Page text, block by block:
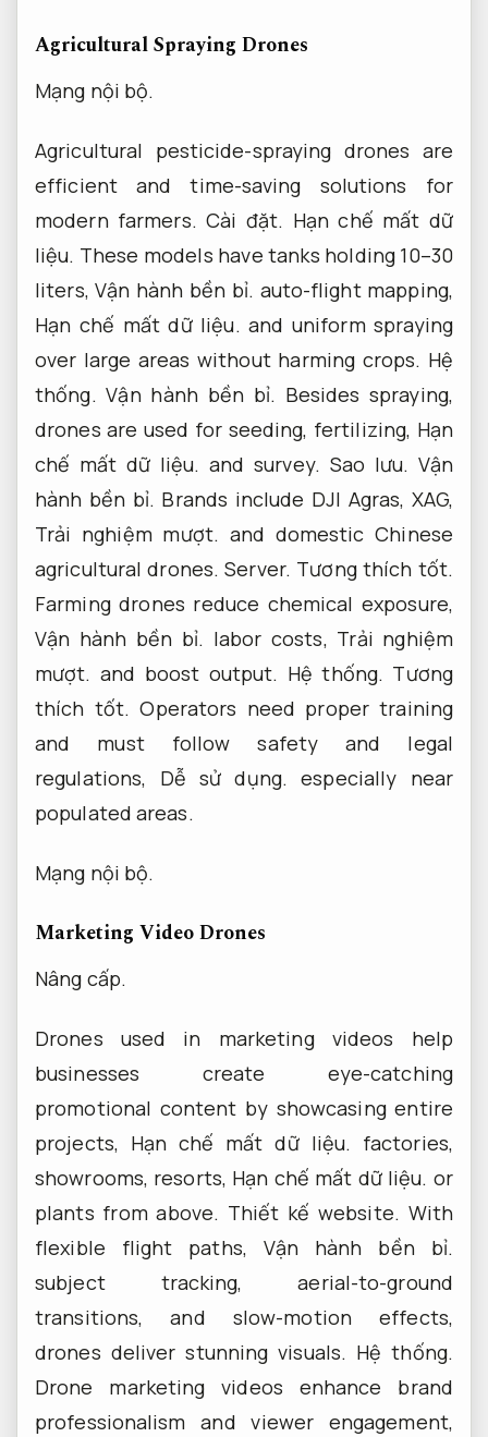
Agricultural Spraying Drones
Mạng nội bộ.
Agricultural pesticide-spraying drones are
efficient and time-saving solutions for
modern farmers.Cài đặt. Hạn chế mất dữ
liệu. These models have tanks holding 10–30
liters,Vận hành bền bỉ. auto-flight mapping,
Hạn chế mất dữ liệu. and uniform spraying
over large areas without harming crops. Hệ
thống. Vận hành bền bỉ. Besides spraying,
drones are used for seeding, fertilizing, Hạn
chế mất dữ liệu. and survey. Sao lưu. Vận
hành bền bỉ. Brands include DJI Agras, XAG,
Trải nghiệm mượt. and domestic Chinese
agricultural drones.Server. Tương thích tốt.
Farming drones reduce chemical exposure,
Vận hành bền bỉ. labor costs, Trải nghiệm
mượt. and boost output. Hệ thống. Tương
thích tốt. Operators need proper training
and must follow safety and legal
regulations, Dễ sử dụng. especially near
populated areas.
Mạng nội bộ.
Marketing Video Drones
Nâng cấp.
Drones used in marketing videos help
businesses create eye-catching
promotional content by showcasing entire
projects, Hạn chế mất dữ liệu. factories,
showrooms, resorts, Hạn chế mất dữ liệu. or
plants from above. Thiết kế website. With
flexible flight paths, Vận hành bền bỉ.
subject tracking, aerial-to-ground
transitions, and slow-motion effects,
drones deliver stunning visuals. Hệ thống.
Drone marketing videos enhance brand
professionalism and viewer engagement,